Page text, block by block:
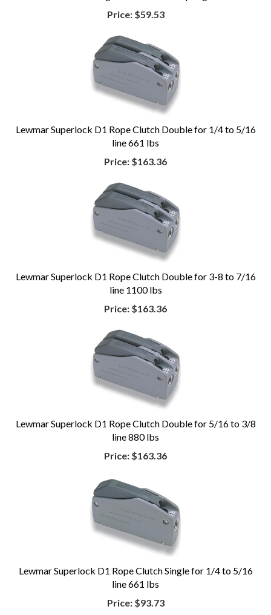
Price: $59.53
Lewmar Superlock D1 Rope Clutch Double for 1/4 to 5/16
line 661 lbs
Price: $163.36
Lewmar Superlock D1 Rope Clutch Double for 3-8 to 7/16
line 1100 lbs
Price: $163.36
Lewmar Superlock D1 Rope Clutch Double for 5/16 to 3/8
line 880 lbs
Price: $163.36
Lewmar Superlock D1 Rope Clutch Single for 1/4 to 5/16
line 661 lbs
Price: $93.73